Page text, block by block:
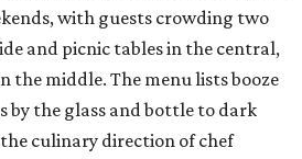
with guests crowding two
and picnic tables in the central,
the middle. The menu lists booze
by the glass and bottle to dark
culinary direction of chef